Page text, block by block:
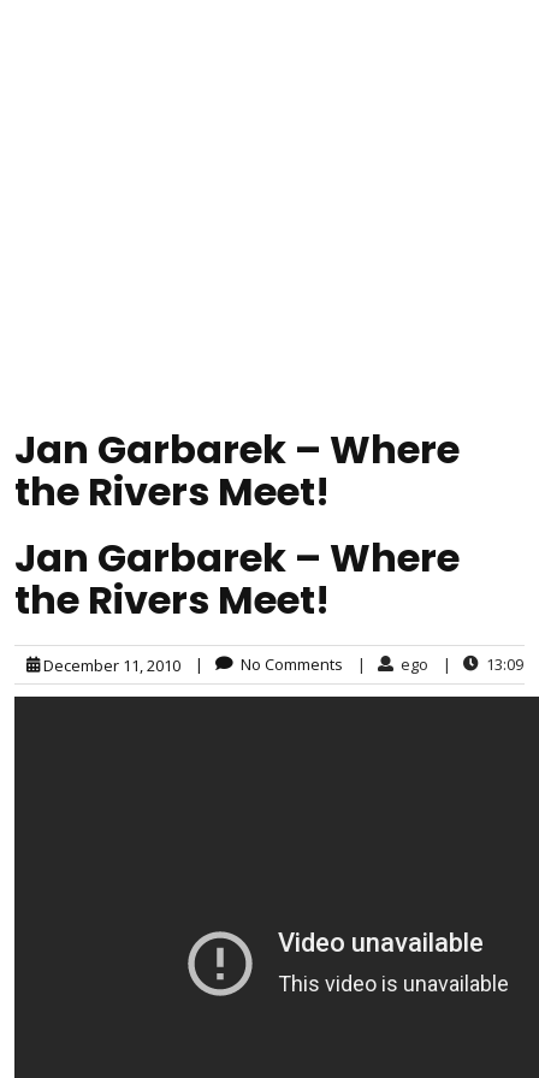
Jan Garbarek – Where
the Rivers Meet!
Jan Garbarek – Where
the Rivers Meet!
December 11, 2010 | No Comments | ego | 13:09